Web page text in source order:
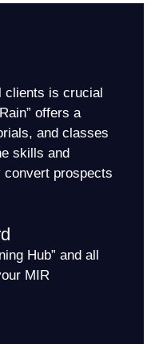
clients is crucial
offers a
and classes
skills and
convert prospects
Hub” and all
MIR